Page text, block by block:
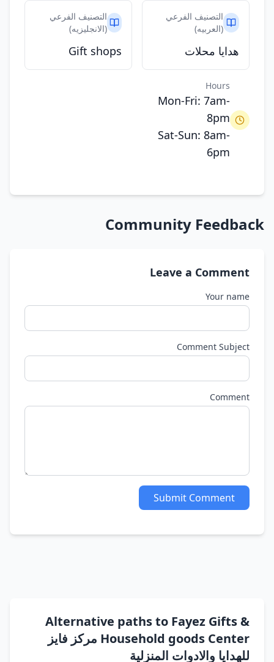
التصنيف الفرعي
(العربيه)
هدايا محلات
التصنيف الفرعي
(الانجليزيه)
Gift shops
Hours
Mon-Fri: 7am-
8pm
Sat-Sun: 8am-
6pm
Community Feedback
Leave a Comment
Your name
Comment Subject
Comment
Submit Comment
Alternative paths to Fayez Gifts &
Household goods Center مركز فايز
للهدايا والادوات المنزلية